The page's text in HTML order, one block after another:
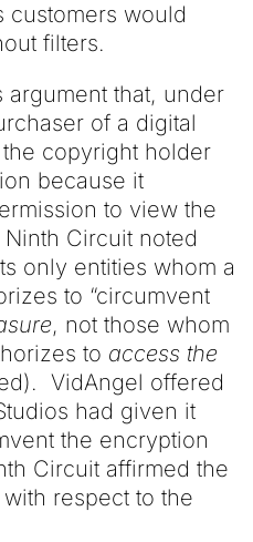
customers would
filters.
argument that, under
of a digital
copyright holder
because it
to view the
Circuit noted
only entities whom a
to “circumvent
, not those whom
to access the
VidAngel offered
had given it
the encryption
Circuit affirmed the
respect to the